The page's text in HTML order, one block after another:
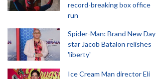
record-breaking box office
run
Spider-Man: Brand New Day
star Jacob Batalon relishes
'liberty'
Ice Cream Man director Eli